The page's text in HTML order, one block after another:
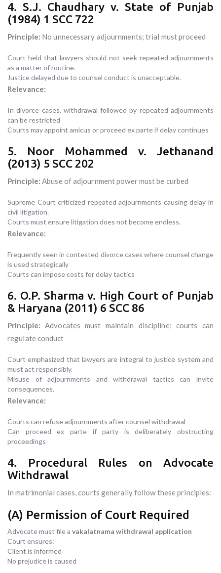
4. S.J. Chaudhary v. State of Punjab
(1984) 1 SCC 722
Principle: No unnecessary adjournments; trial must proceed
Court held that lawyers should not seek repeated adjournments
as a matter of routine.
Justice delayed due to counsel conduct is unacceptable.
Relevance:
In divorce cases, withdrawal followed by repeated adjournments
can be restricted
Courts may appoint amicus or proceed ex parte if delay continues
5. Noor Mohammed v. Jethanand
(2013) 5 SCC 202
Principle: Abuse of adjournment power must be curbed
Supreme Court criticized repeated adjournments causing delay in
civil litigation.
Courts must ensure litigation does not become endless.
Relevance:
Frequently seen in contested divorce cases where counsel change
is used strategically
Courts can impose costs for delay tactics
6. O.P. Sharma v. High Court of Punjab
& Haryana (2011) 6 SCC 86
Principle: Advocates must maintain discipline; courts can
regulate conduct
Court emphasized that lawyers are integral to justice system and
must act responsibly.
Misuse of adjournments and withdrawal tactics can invite
consequences.
Relevance:
Courts can refuse adjournments after counsel withdrawal
Can proceed ex parte if party is deliberately obstructing
proceedings
4. Procedural Rules on Advocate
Withdrawal
In matrimonial cases, courts generally follow these principles:
(A) Permission of Court Required
Advocate must file a vakalatnama withdrawal application
Court ensures:
Client is informed
No prejudice is caused